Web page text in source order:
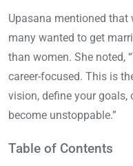
Upasana mentioned that
many wanted to get
than women. She noted,
career-focused. This is
vision, define your
become unstoppable.”
Table of Contents